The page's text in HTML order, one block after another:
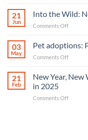
“The
our
most
product
Cancer
Hope
21
Jun
Into the Wild:
Comments Offon
Wild:
New
Foot
03
May
Pet adoptions:
Comments Offon
Paws
purpose
21
Feb
New Year, New
in 2025
Comments Offon